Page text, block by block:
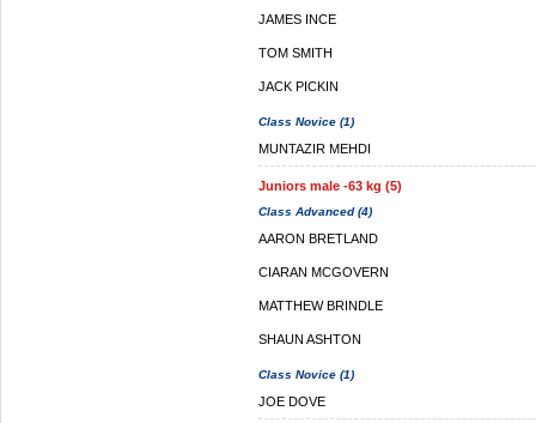
JAMES INCE
TOM SMITH
JACK PICKIN
Class Novice (1)
MUNTAZIR MEHDI
Juniors male -63 kg (5)
Class Advanced (4)
AARON BRETLAND
CIARAN MCGOVERN
MATTHEW BRINDLE
SHAUN ASHTON
Class Novice (1)
JOE DOVE